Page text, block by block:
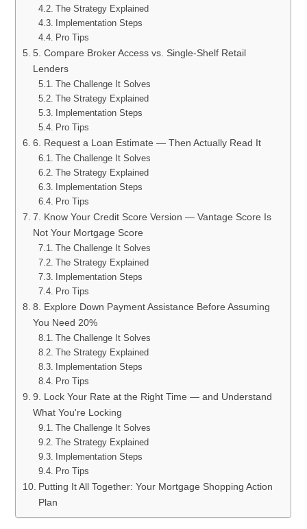
The Strategy Explained
Implementation Steps
Pro Tips
5. Compare Broker Access vs. Single-Shelf Retail
Lenders
The Challenge It Solves
The Strategy Explained
Implementation Steps
Pro Tips
6. Request a Loan Estimate — Then Actually Read It
The Challenge It Solves
The Strategy Explained
Implementation Steps
Pro Tips
7. Know Your Credit Score Version — Vantage Score Is
Not Your Mortgage Score
The Challenge It Solves
The Strategy Explained
Implementation Steps
Pro Tips
8. Explore Down Payment Assistance Before Assuming
You Need 20%
The Challenge It Solves
The Strategy Explained
Implementation Steps
Pro Tips
9. Lock Your Rate at the Right Time — and Understand
What You're Locking
The Challenge It Solves
The Strategy Explained
Implementation Steps
Pro Tips
Putting It All Together: Your Mortgage Shopping Action
Plan